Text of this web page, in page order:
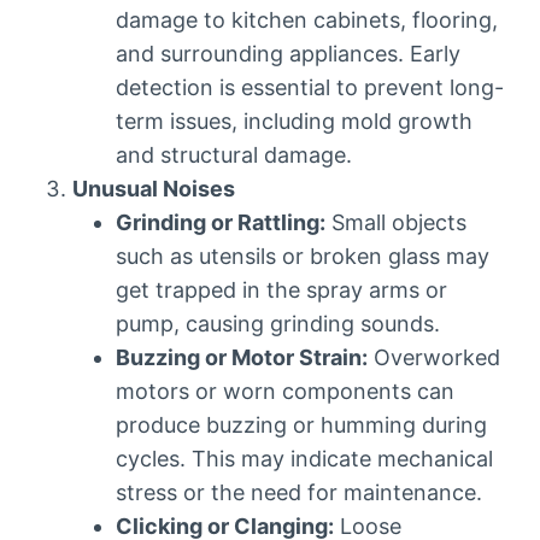
damage to kitchen cabinets, flooring,
and surrounding appliances. Early
detection is essential to prevent long-
term issues, including mold growth
and structural damage.
Unusual Noises
Grinding or Rattling: Small objects
such as utensils or broken glass may
get trapped in the spray arms or
pump, causing grinding sounds.
Buzzing or Motor Strain: Overworked
motors or worn components can
produce buzzing or humming during
cycles. This may indicate mechanical
stress or the need for maintenance.
Clicking or Clanging: Loose